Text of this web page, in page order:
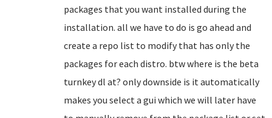
packages that you want installed during the
installation. all we have to do is go ahead and
create a repo list to modify that has only the
packages for each distro. btw where is the beta
turnkey dl at? only downside is it automatically
makes you select a gui which we will later have